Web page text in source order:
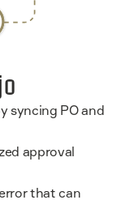
syncing PO and
approval
that can